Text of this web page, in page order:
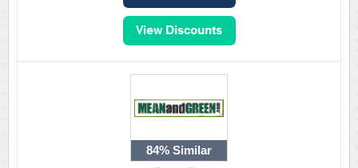
84% Similar